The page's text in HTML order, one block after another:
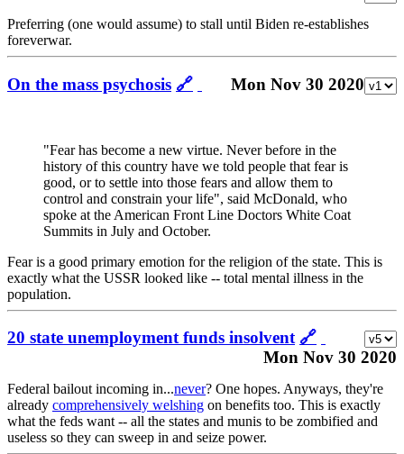
Preferring (one would assume) to stall until Biden re-establishes
foreverwar.
On the mass psychosis 🔗 Mon Nov 30 2020
"Fear has become a new virtue. Never before in the
history of this country have we told people that fear is
good, or to settle into those fears and allow them to
control and constrain your life", said McDonald, who
spoke at the American Front Line Doctors White Coat
Summits in July and October.
Fear is a good primary emotion for the religion of the state. This is
exactly what the USSR looked like -- total mental illness in the
population.
20 state unemployment funds insolvent 🔗
Mon Nov 30 2020
Federal bailout incoming in...never? One hopes. Anyways, they're
already comprehensively welshing on benefits too. This is exactly
what the feds want -- all the states and munis to be zombified and
useless so they can sweep in and seize power.